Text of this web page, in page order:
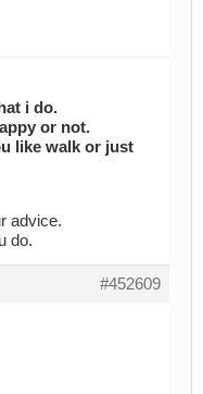
i do.
or not.
like walk or just
advice.
do.
#452609